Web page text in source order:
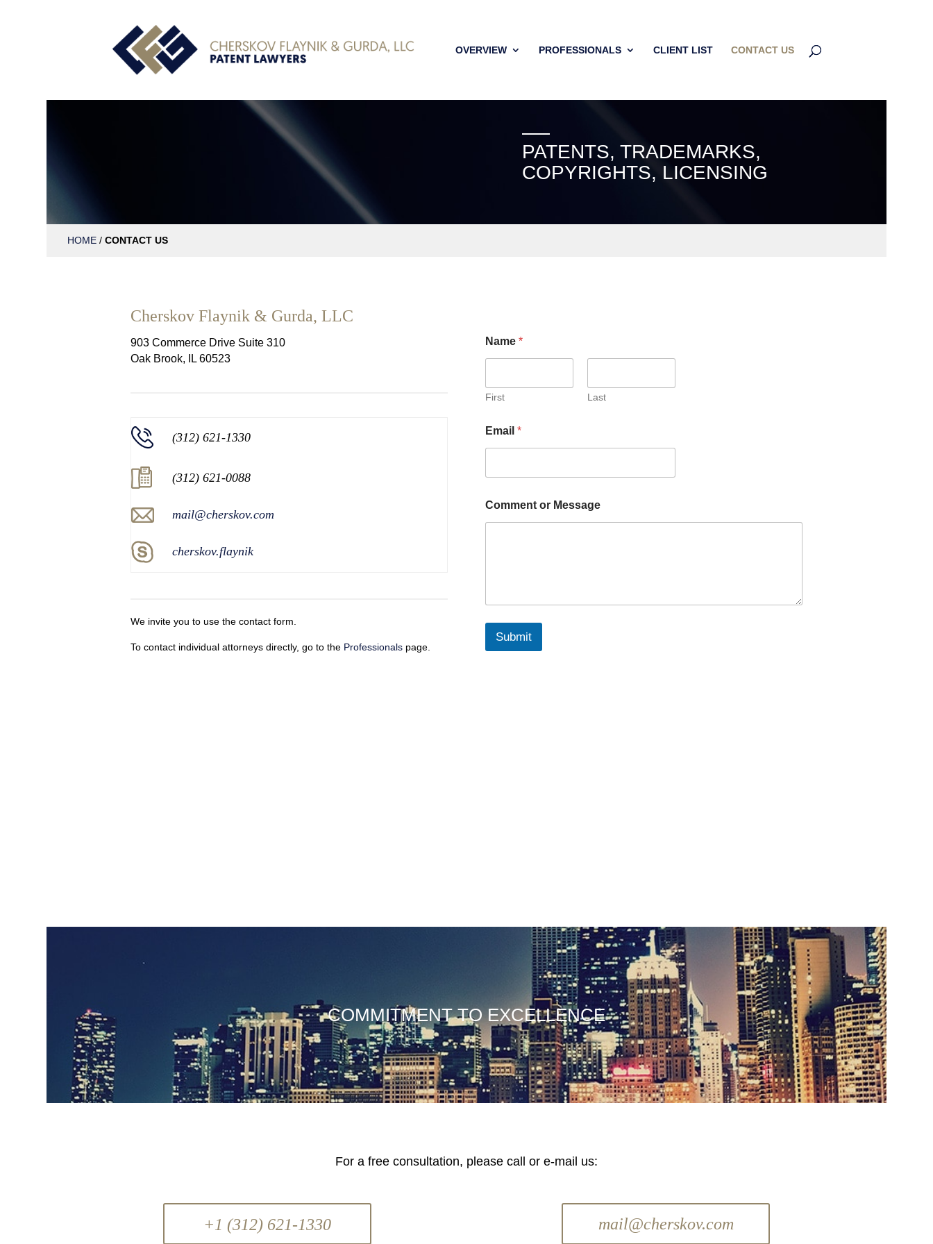
OVERVIEW PROFESSIONALS CLIENT LIST CONTACT US
PATENTS, TRADEMARKS,
COPYRIGHTS, LICENSING
HOME /CONTACT US
Cherskov Flaynik & Gurda, LLC
903 Commerce Drive Suite 310
Oak Brook, IL 60523
(312) 621-1330
(312) 621-0088
mail@cherskov.com
cherskov.flaynik
We invite you to use the contact form.
To contact individual attorneys directly, go to the Professionals page.
Name *
First Last
Email *
Comment or Message
Submit
COMMITMENT TO EXCELLENCE
For a free consultation, please call or e-mail us:
+1 (312) 621-1330 mail@cherskov.com